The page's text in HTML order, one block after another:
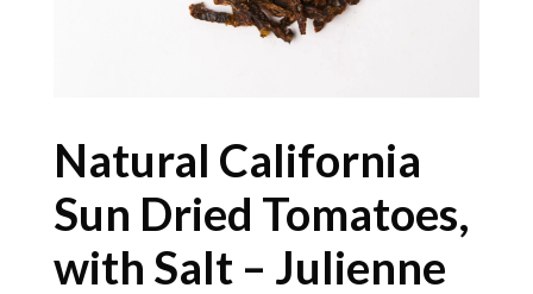
Natural California
Sun Dried Tomatoes,
with Salt – Julienne